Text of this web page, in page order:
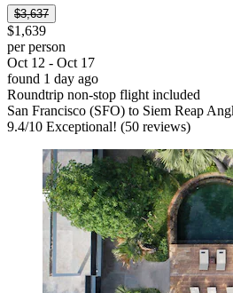
$3,637
$1,639
per person
Oct 12 - Oct 17
found 1 day ago
Roundtrip non-stop flight included
San Francisco (SFO) to Siem Reap
9.4/10 Exceptional! (50 reviews)